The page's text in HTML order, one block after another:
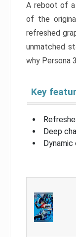
A reboot of
of the
refreshed
unmatched
why Persona
Key
Deep